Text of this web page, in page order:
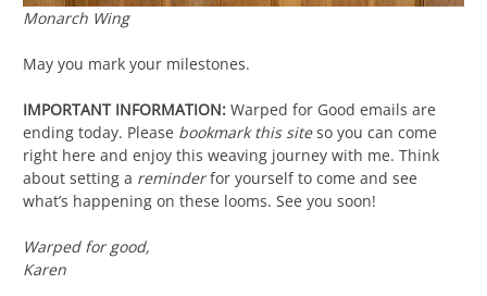
Monarch Wing
May you mark your milestones.
IMPORTANT INFORMATION: Warped for Good emails are
ending today. Please bookmark this siteso you can come
right here and enjoy this weaving journey with me. Think
about setting a reminderfor yourself to come and see
what’s happening on these looms. See you soon!
Warped for good,
Karen